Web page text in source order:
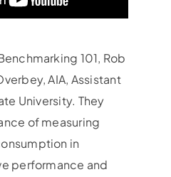
101, Rob
AIA, Assistant
University. They
of measuring
in
performance and